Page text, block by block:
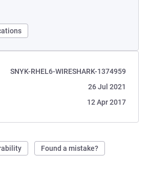
SNYK-RHEL6-WIRESHARK-1374959
26 Jul 2021
12 Apr 2017
Found a mistake?